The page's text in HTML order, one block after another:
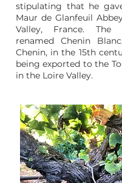
stipulating that he
Maur de Glanfeuil
Valley, France. The
renamed Chenin
Chenin, in the 15th
being exported to the
in the Loire Valley.